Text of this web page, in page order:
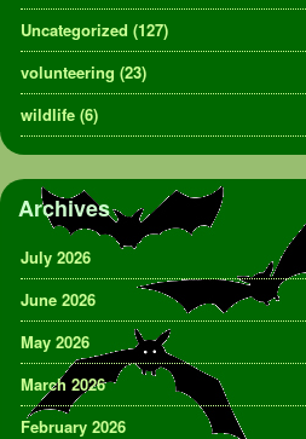
Uncategorized (127)
volunteering (23)
wildlife (6)
Archives
July 2026
June 2026
May 2026
March 2026
February 2026